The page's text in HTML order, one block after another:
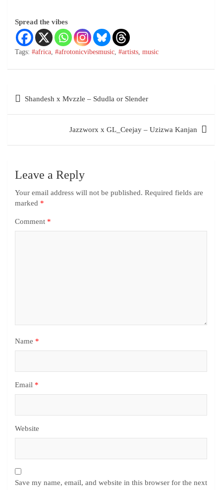
Spread the vibes
Tags: #africa #afrotonicvibesmusic #artists music
Shandesh x Mvzzle – Sdudla or Slender
Jazzworx x GL_Ceejay – Uzizwa Kanjan
Leave a Reply
Your email address will not be published. Required fields are
marked *
Comment *
Name *
Email *
Website
Save my name, email, and website in this browser for the next